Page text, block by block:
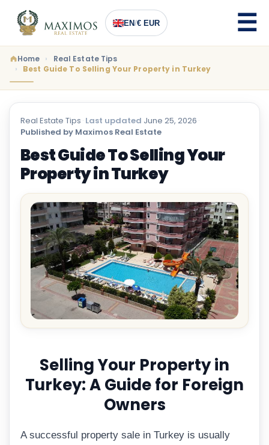
EN/€ EUR
Home
Real Estate Tips
Best Guide To Selling Your Property in Turkey
Real Estate Tips · Last updated June 25, 2026 ·
Published by Maximos Real Estate
Best Guide To Selling Your
Property in Turkey
Selling Your Property in
Turkey: A Guide for Foreign
Owners
A successful property sale in Turkey is usually